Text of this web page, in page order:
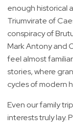
enough historical
Triumvirate of
conspiracy of
Mark Antony and
feel almost
stories, where
cycles of modern
Even our family
interests truly lay.